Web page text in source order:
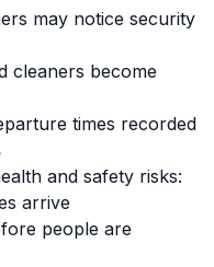
may notice security
cleaners become
times recorded
and safety risks:
arrive
people are